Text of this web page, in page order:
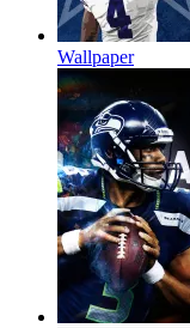
Wallpaper